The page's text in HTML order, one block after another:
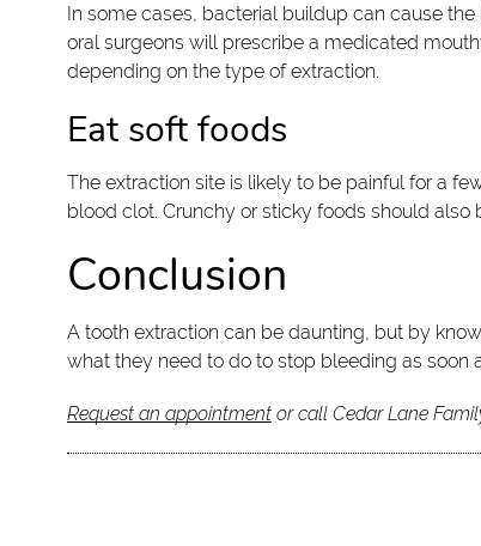
In some cases, bacterial buildup can cause
oral surgeons will prescribe a medicated
depending on the type of extraction.
Eat soft foods
The extraction site is likely to be painful for a
blood clot. Crunchy or sticky foods should
Conclusion
A tooth extraction can be daunting, but by
what they need to do to stop bleeding as soon
Request an appointmentor call Cedar Lane